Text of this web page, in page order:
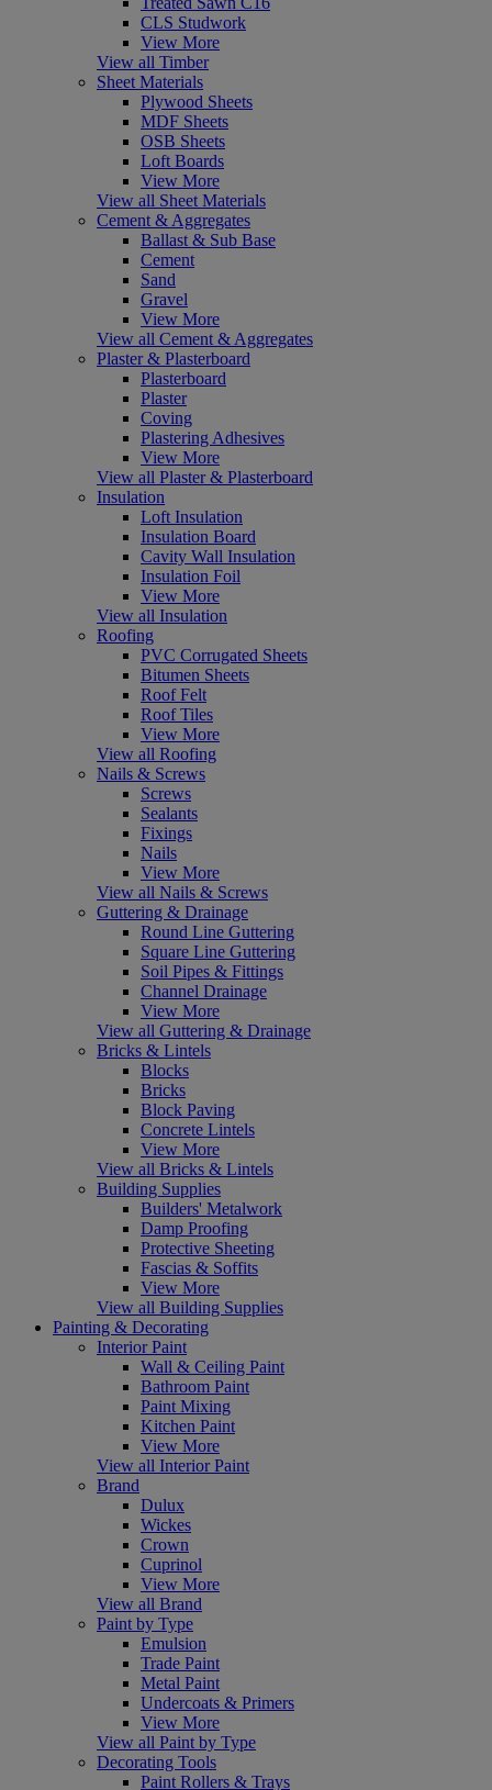
CLS Studwork
View More
View all Timber
Sheet Materials
Plywood Sheets
MDF Sheets
OSB Sheets
Loft Boards
View More
View all Sheet Materials
Cement & Aggregates
Ballast & Sub Base
Cement
Sand
Gravel
View More
View all Cement & Aggregates
Plaster & Plasterboard
Plasterboard
Plaster
Coving
Plastering Adhesives
View More
View all Plaster & Plasterboard
Insulation
Loft Insulation
Insulation Board
Cavity Wall Insulation
Insulation Foil
View More
View all Insulation
Roofing
PVC Corrugated Sheets
Bitumen Sheets
Roof Felt
Roof Tiles
View More
View all Roofing
Nails & Screws
Screws
Sealants
Fixings
Nails
View More
View all Nails & Screws
Guttering & Drainage
Round Line Guttering
Square Line Guttering
Soil Pipes & Fittings
Channel Drainage
View More
View all Guttering & Drainage
Bricks & Lintels
Blocks
Bricks
Block Paving
Concrete Lintels
View More
View all Bricks & Lintels
Building Supplies
Builders' Metalwork
Damp Proofing
Protective Sheeting
Fascias & Soffits
View More
View all Building Supplies
Painting & Decorating
Interior Paint
Wall & Ceiling Paint
Bathroom Paint
Paint Mixing
Kitchen Paint
View More
View all Interior Paint
Brand
Dulux
Wickes
Crown
Cuprinol
View More
View all Brand
Paint by Type
Emulsion
Trade Paint
Metal Paint
Undercoats & Primers
View More
View all Paint by Type
Decorating Tools
Paint Rollers & Trays